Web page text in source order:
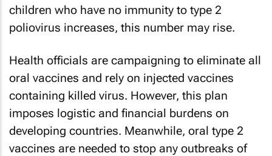
children who have no immunity to type 2
poliovirus increases, this number may rise.
Health officials are campaigning to eliminate all
oral vaccines and rely on injected vaccines
containing killed virus. However, this plan
imposes logistic and financial burdens on
developing countries. Meanwhile, oral type 2
vaccines are needed to stop any outbreaks of